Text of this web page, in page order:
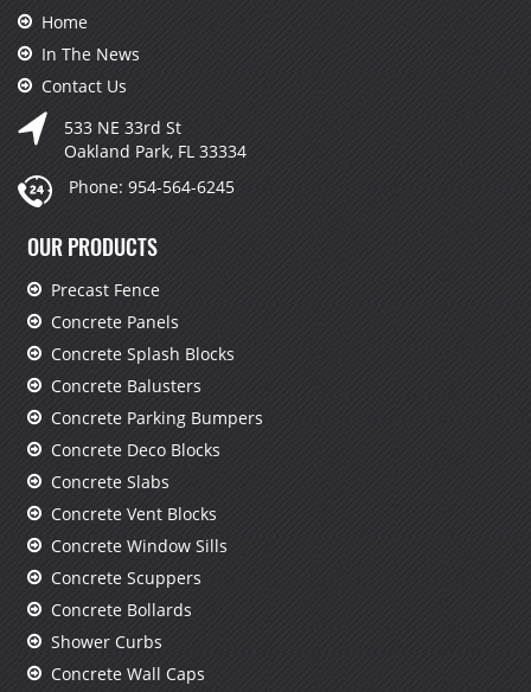
Home
In The News
Contact Us
533 NE 33rd St
Oakland Park, FL 33334
Phone: 954-564-6245
OUR PRODUCTS
Precast Fence
Concrete Panels
Concrete Splash Blocks
Concrete Balusters
Concrete Parking Bumpers
Concrete Deco Blocks
Concrete Slabs
Concrete Vent Blocks
Concrete Window Sills
Concrete Scuppers
Concrete Bollards
Shower Curbs
Concrete Wall Caps